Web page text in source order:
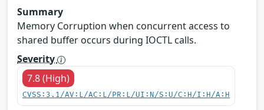
Summary
Memory Corruption when concurrent access to
shared buffer occurs during IOCTL calls.
Severity
7.8 (High)
CVSS:3.1/AV:L/AC:L/PR:L/UI:N/S:U/C:H/I:H/A:H